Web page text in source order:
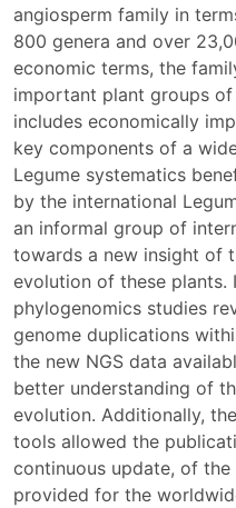
angiosperm family in
800 genera and over
economic terms, the
important plant groups
includes economically
key components of a
Legume systematics
by the international
an informal group of
towards a new insight of
evolution of these plants.
phylogenomics studies
genome duplications
the new NGS data
better understanding of
evolution. Additionally,
tools allowed the
continuous update, of
provided for the